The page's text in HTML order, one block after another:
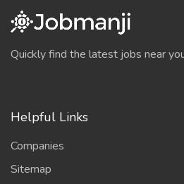
Quickly find the latest jobs near
Helpful Links
Companies
Sitemap